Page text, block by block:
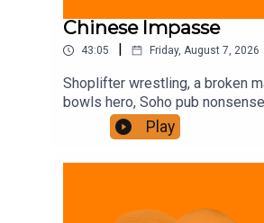
Chinese Impasse
43:05 Friday, August 7, 2026
Shoplifter wrestling, a broken
bowls hero, Soho pub
motorbiking. Join the Iron
https://www.patreon.com/
and on Apple Podcast
Play